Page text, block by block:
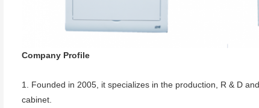
Company Profile
1. Founded in 2005, it specializes in the production, R & D
cabinet.